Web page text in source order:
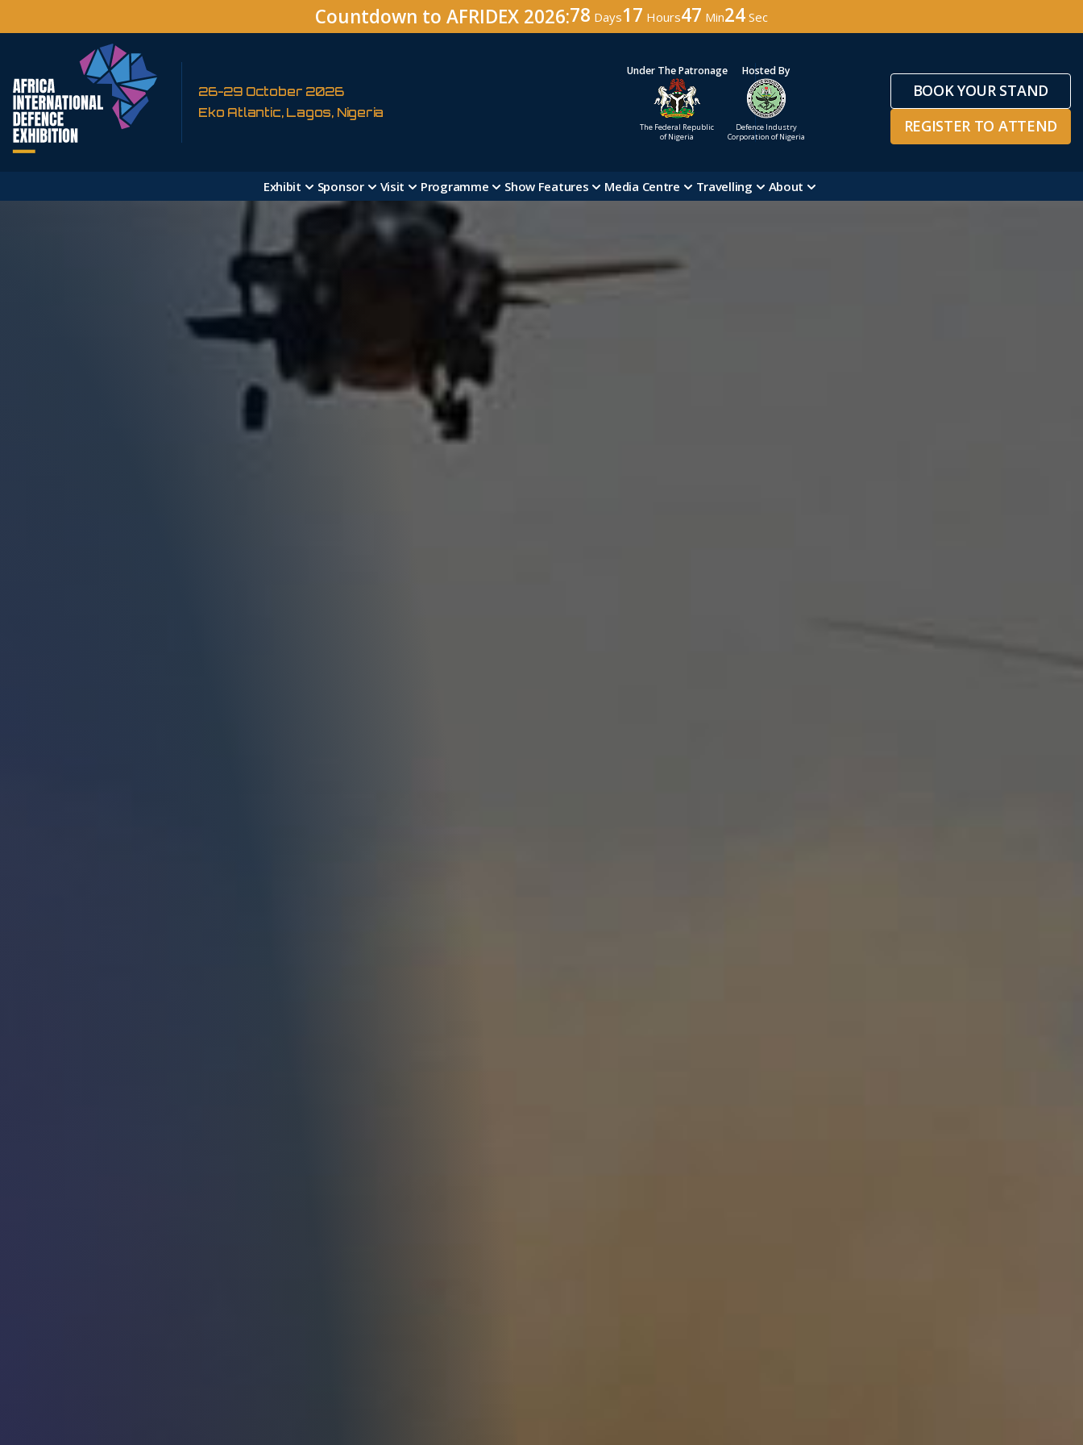
Countdown to AFRIDEX 2026:78 Days17 Hours47 Min22 Sec
26-29 October 2026
Eko Atlantic, Lagos, Nigeria
Under The Patronage
The Federal Republic
of Nigeria
Hosted By
Defence Industry
Corporation of Nigeria
BOOK YOUR STAND
REGISTER TO ATTEND
Exhibit Sponsor Visit Programme Show Features Media Centre Travelling About